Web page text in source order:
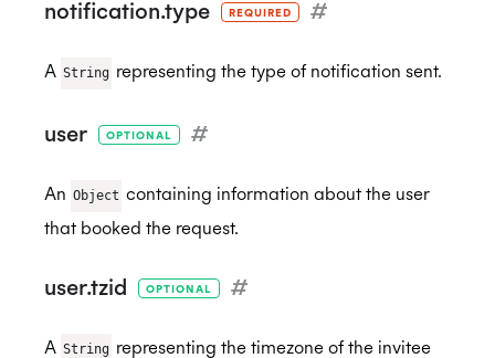
notification.type REQUIRED #
A String representing the type of notification sent.
user OPTIONAL #
An Object containing information about the user
that booked the request.
user.tzid OPTIONAL #
A String representing the timezone of the invitee